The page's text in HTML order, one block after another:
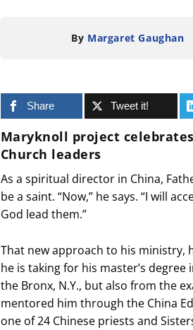
By Margaret Gaughan
Share Tweet it!
Maryknoll project
Church leaders
As a spiritual director in China,
be a saint. “Now,” he says. “I will
God lead them.”
That new approach to his ministry,
he is taking for his master’s
the Bronx, N.Y., but also from the
mentored him through the China
one of 24 Chinese priests and